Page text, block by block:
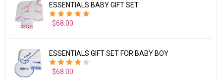
ESSENTIALS BABY GIFT SET
$68.00
ESSENTIALS GIFT SET FOR BABY BOY
$68.00